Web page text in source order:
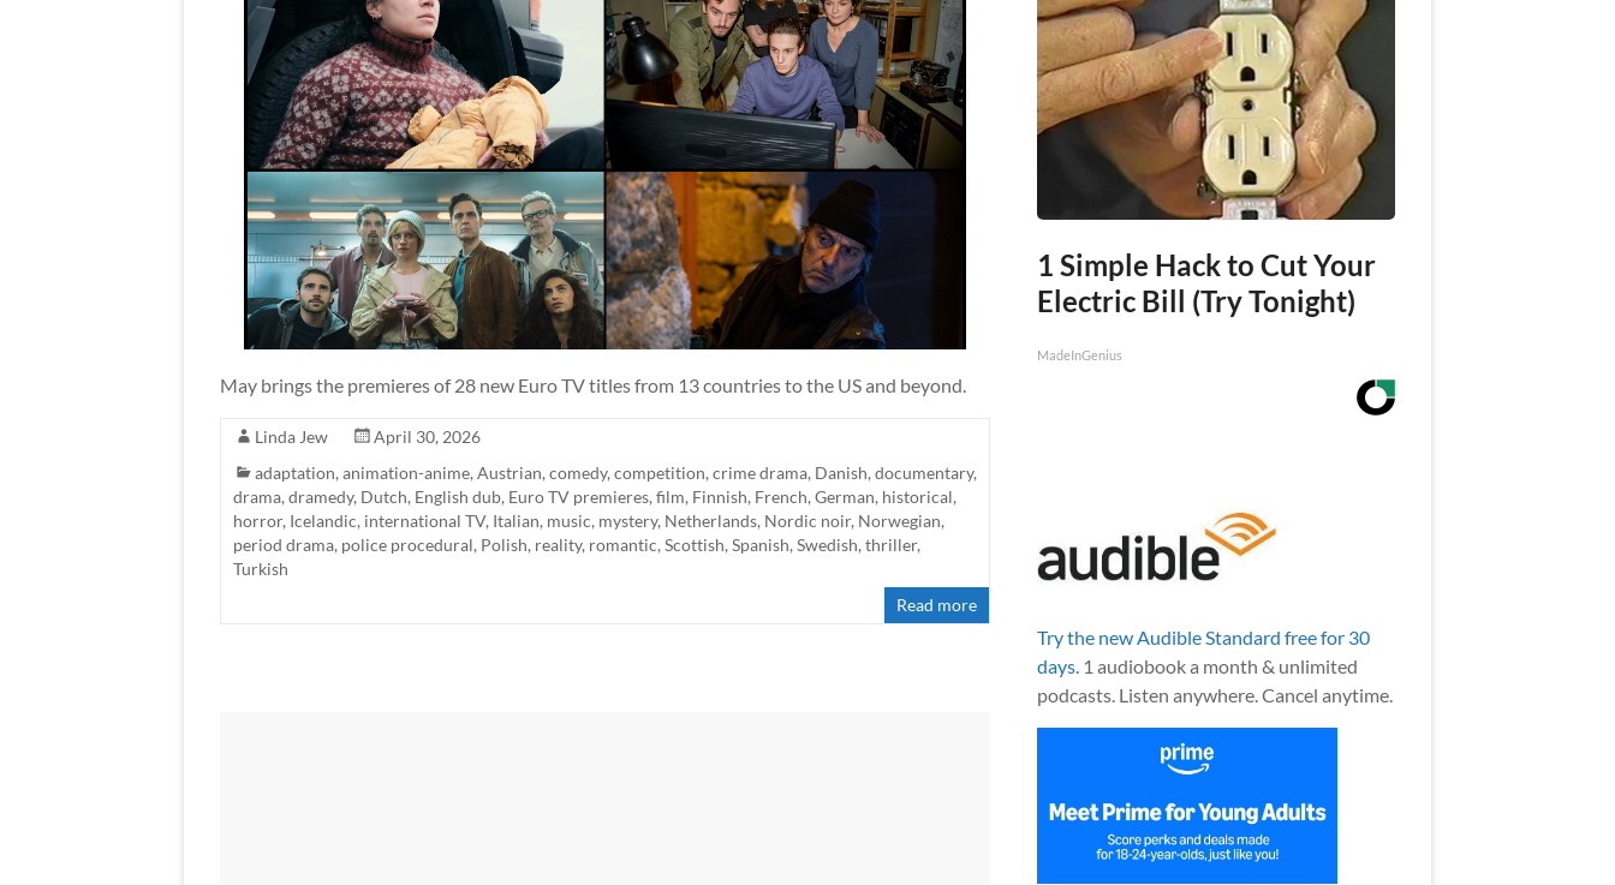
May brings the premieres of 28 new Euro TV titles from 13 countries to the US and beyond.
Linda Jew
April 30, 2026
adaptation, animation-anime, Austrian, comedy, competition, crime drama, Danish, documentary,
drama, dramedy, Dutch, English dub, Euro TV premieres, film, Finnish, French, German, historical,
horror, Icelandic, international TV, Italian, music, mystery, Netherlands, Nordic noir, Norwegian,
period drama, police procedural, Polish, reality, romantic, Scottish, Spanish, Swedish, thriller,
Turkish
Read more
1 Simple Hack to Cut Your
Electric Bill (Try Tonight)
MadeInGenius
Try the new Audible Standard free for 30
days.1 audiobook a month & unlimited
podcasts. Listen anywhere. Cancel anytime.